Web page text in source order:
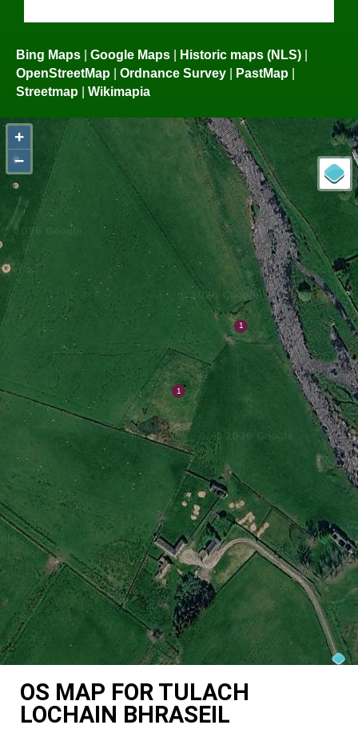
Bing Maps Google Maps Historic maps (NLS)
OpenStreetMap
Ordnance Survey PastMap
Streetmap
Wikimapia
+
−
OS MAP FOR TULACH
LOCHAIN BHRASEIL